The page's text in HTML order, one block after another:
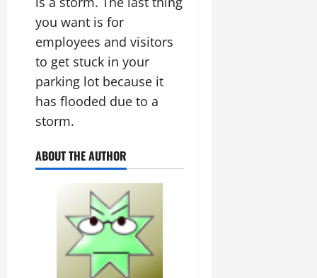
you want is for
employees and visitors
to get stuck in your
parking lot because it
has flooded due to a
storm.
ABOUT THE AUTHOR